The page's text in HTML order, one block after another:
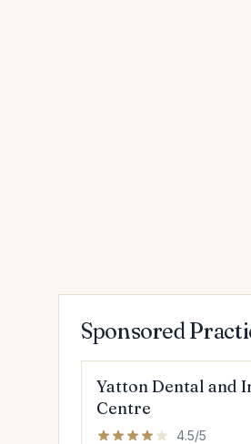
Sponsored
Yatton Dental and
Centre
4.5/5